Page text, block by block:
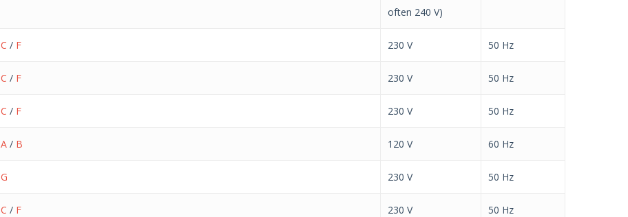
often 240 V)
C / F 230 V 50 Hz
C / F 230 V 50 Hz
C / F 230 V 50 Hz
A / B 120 V 60 Hz
G 230 V 50 Hz
C / F 230 V 50 Hz